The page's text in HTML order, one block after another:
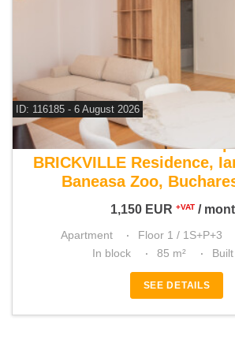
ID: 116185 - 6 August 2026
For rent 1 bedroom
BRICKVILLE Residence,
Baneasa Zoo,
1,150 EUR +VAT /
Apartment Floor 1 / 1S+P+3
In block
85 m²
SEE DETAILS